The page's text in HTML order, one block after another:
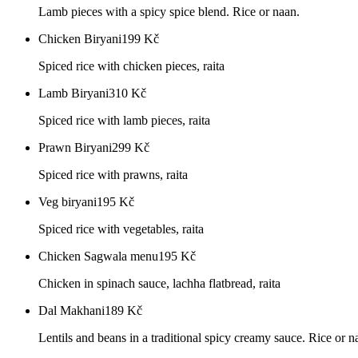
Lamb pieces with a spicy spice blend. Rice or naan.
Chicken Biryani199 Kč
Spiced rice with chicken pieces, raita
Lamb Biryani310 Kč
Spiced rice with lamb pieces, raita
Prawn Biryani299 Kč
Spiced rice with prawns, raita
Veg biryani195 Kč
Spiced rice with vegetables, raita
Chicken Sagwala menu195 Kč
Chicken in spinach sauce, lachha flatbread, raita
Dal Makhani189 Kč
Lentils and beans in a traditional spicy creamy sauce. Rice or